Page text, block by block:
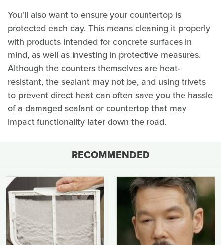
You'll also want to ensure your countertop is
protected each day. This means cleaning it properly
with products intended for concrete surfaces in
mind, as well as investing in protective measures.
Although the counters themselves are heat-
resistant, the sealant may not be, and using trivets
to prevent direct heat can often save you the hassle
of a damaged sealant or countertop that may
impact functionality later down the road.
RECOMMENDED